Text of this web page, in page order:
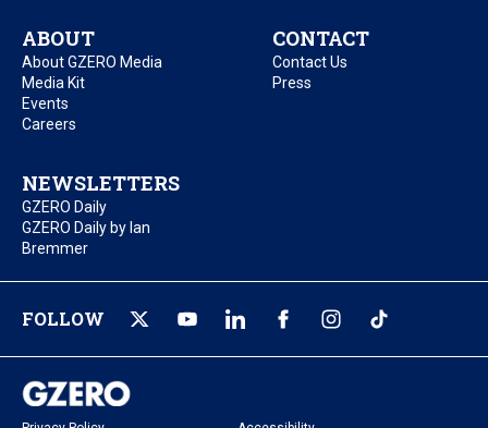
ABOUT
About GZERO Media
Media Kit
Events
Careers
CONTACT
Contact Us
Press
NEWSLETTERS
GZERO Daily
GZERO Daily by Ian
Bremmer
FOLLOW